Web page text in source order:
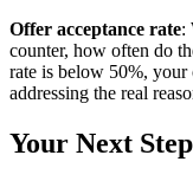
Offer acceptance rate:
counter, how often do
rate is below 50%, your
addressing the real
Your Next Step